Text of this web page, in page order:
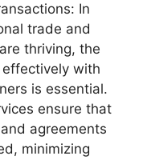
In
trade and
thriving, the
with
is essential.
ensure that
agreements
minimizing